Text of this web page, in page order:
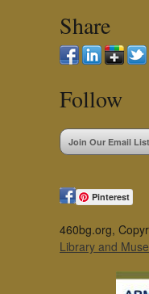
Share
Follow
Join Our Email List
Pinterest
460bg.org,
Library and